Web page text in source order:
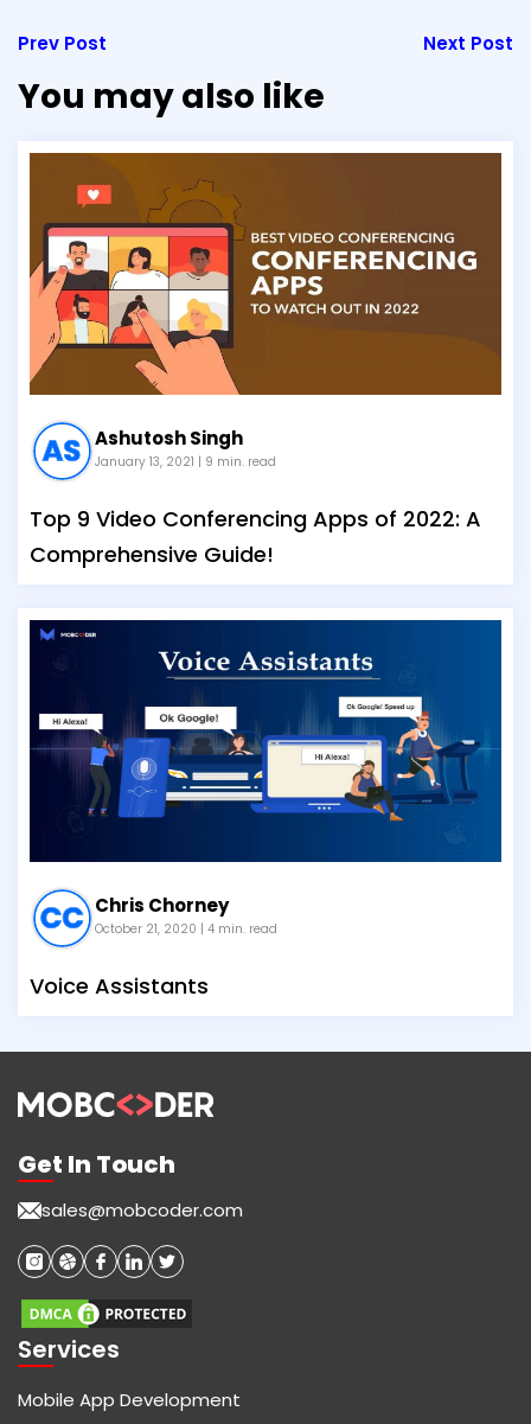
Prev Post Next Post
You may also like
Ashutosh Singh
January 13, 2021 | 9 min. read
Top 9 Video Conferencing Apps of 2022: A
Comprehensive Guide!
Chris Chorney
October 21, 2020 | 4 min. read
Voice Assistants
Get In Touch
sales@mobcoder.com
Services
Mobile App Development